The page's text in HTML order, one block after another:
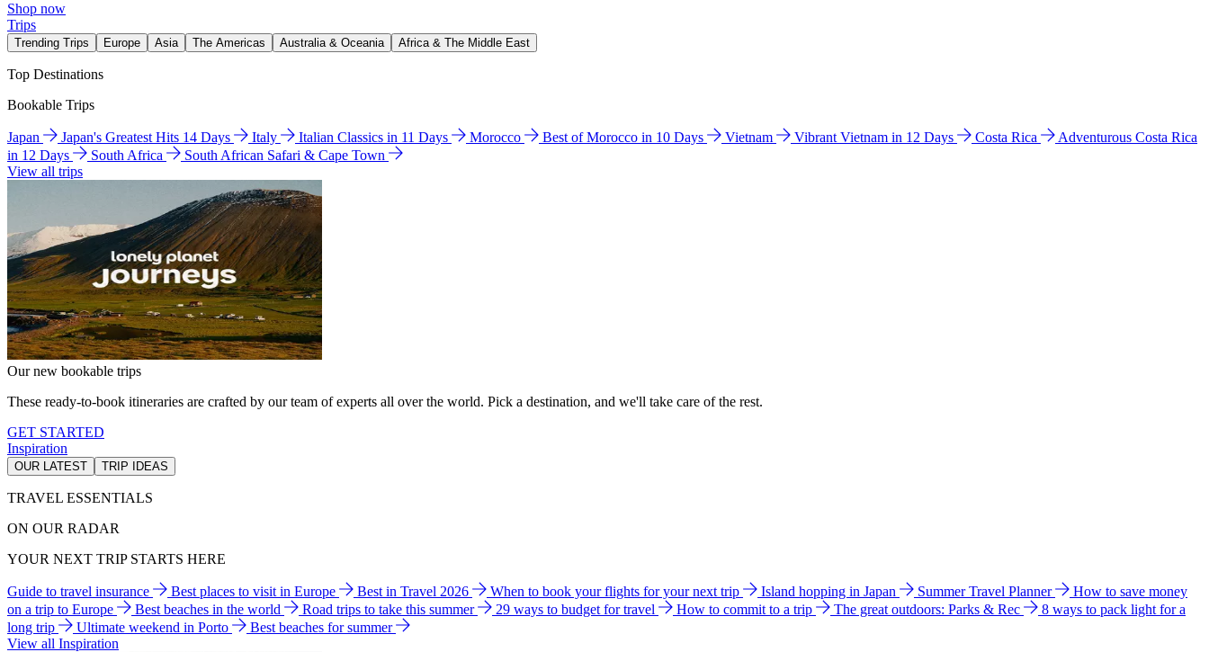
Shop now
Trips
Trending Trips Europe Asia The Americas Australia & Oceania Africa & The Middle East
Top Destinations
Bookable Trips
Japan Japan's Greatest Hits 14 Days Italy Italian Classics in 11 Days Morocco Best of Morocco in 10 Days Vietnam Vibrant Vietnam in 12 Days Costa Rica
Adventurous Costa Rica
in 12 Days
South Africa
South African Safari & Cape Town
View all trips
Our new bookable trips
These ready-to-book itineraries are crafted by our team of experts all over the world. Pick a destination, and we'll take care of the rest.
GET STARTED
Inspiration
OUR LATEST TRIP IDEAS
TRAVEL ESSENTIALS
ON OUR RADAR
YOUR NEXT TRIP STARTS HERE
Guide to travel insurance Best places to visit in Europe Best in Travel 2026 When to book your flights for your next trip Island hopping in Japan Summer Travel Planner
How to save money
on a trip to Europe
Best beaches in the world Road trips to take this summer 29 ways to budget for travel How to commit to a trip The great outdoors: Parks & Rec
8 ways to pack light for a
long trip
Ultimate weekend in Porto
Best beaches for summer
View all Inspiration